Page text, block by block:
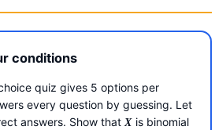
conditions
quiz gives 5 options per
every question by guessing. Let
answers. Show that Xis binomial